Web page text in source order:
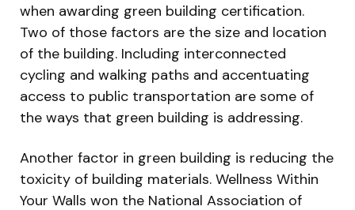
when awarding green building certification.
Two of those factors are the size and location
of the building. Including interconnected
cycling and walking paths and accentuating
access to public transportation are some of
the ways that green building is addressing.
Another factor in green building is reducing the
toxicity of building materials. Wellness Within
Your Walls won the National Association of